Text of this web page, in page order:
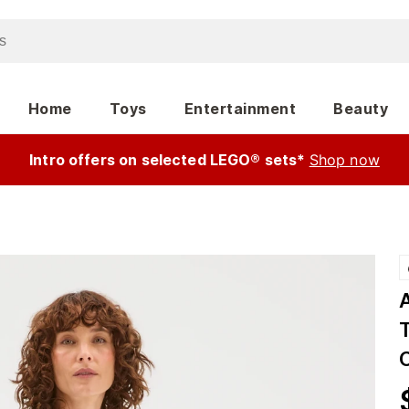
Home Toys Entertainment Beauty
Intro offers on selected LEGO® sets* Shop now